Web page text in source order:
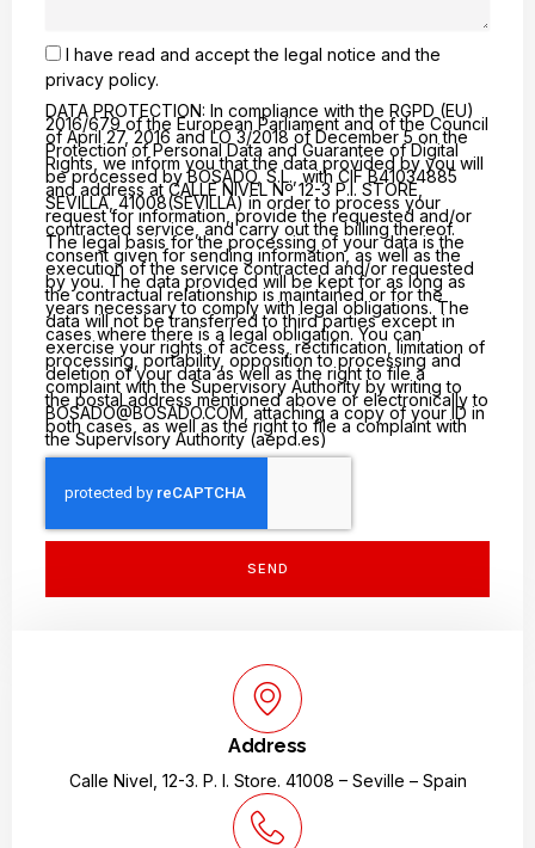
I have read and accept the legal notice and the
privacy policy.
DATA PROTECTION: In compliance with the RGPD (EU)
2016/679 of the European Parliament and of the Council
of April 27, 2016 and LO 3/2018 of December 5 on the
Protection of Personal Data and Guarantee of Digital
Rights, we inform you that the data provided by you will
be processed by BOSADO, S.L., with CIF B41034885
and address at CALLE NIVEL Nº 12-3 P.I. STORE,
SEVILLA, 41008(SEVILLA) in order to process your
request for information, provide the requested and/or
contracted service, and carry out the billing thereof.
The legal basis for the processing of your data is the
consent given for sending information, as well as the
execution of the service contracted and/or requested
by you. The data provided will be kept for as long as
the contractual relationship is maintained or for the
years necessary to comply with legal obligations. The
data will not be transferred to third parties except in
cases where there is a legal obligation. You can
exercise your rights of access, rectification, limitation of
processing, portability, opposition to processing and
deletion of your data as well as the right to file a
complaint with the Supervisory Authority by writing to
the postal address mentioned above or electronically to
BOSADO@BOSADO.COM, attaching a copy of your ID in
both cases, as well as the right to file a complaint with
the Supervisory Authority (aepd.es)
SEND
Address
Calle Nivel, 12-3. P. I. Store. 41008 – Seville – Spain